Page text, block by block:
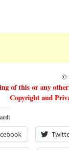
©
of this or any
Copyright and